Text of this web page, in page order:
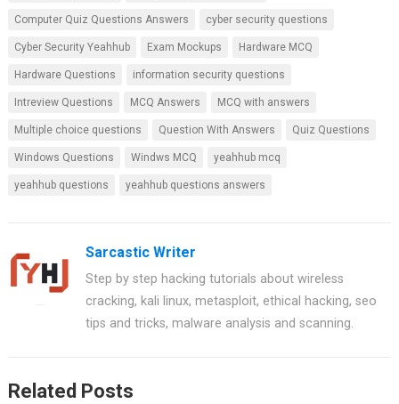
o
k
p
p
Computer Quiz Questions Answers cyber security questions
Cyber Security Yeahhub Exam Mockups Hardware MCQ
Hardware Questions information security questions
Intreview Questions MCQ Answers MCQ with answers
Multiple choice questions Question With Answers Quiz Questions
Windows Questions Windws MCQ yeahhub mcq
yeahhub questions yeahhub questions answers
Sarcastic Writer
Step by step hacking tutorials about wireless
cracking, kali linux, metasploit, ethical hacking, seo
tips and tricks, malware analysis and scanning.
Related Posts